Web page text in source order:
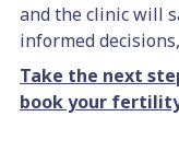
and the clinic will
informed
Take the next
book your